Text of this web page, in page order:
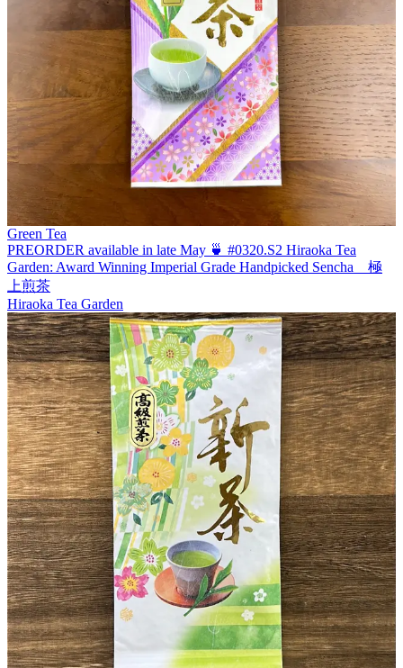
Green Tea
PREORDER available in late May 🍵 #0320.S2 Hiraoka Tea
Garden: Award Winning Imperial Grade Handpicked Sencha 極
上煎茶
Hiraoka Tea Garden